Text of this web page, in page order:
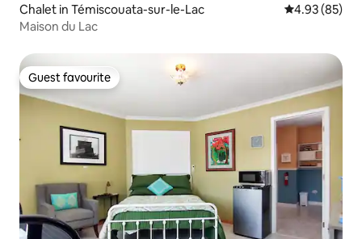
Chalet in Témiscouata-sur-le-Lac 4.93 out of 5
4.93 (85)
Maison du Lac
Guest favourite
Guest favourite